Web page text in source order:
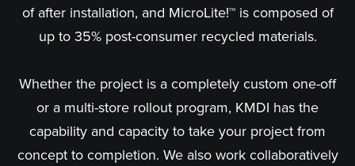
of after installation, and MicroLite!™ is composed of
up to 35% post-consumer recycled materials.
Whether the project is a completely custom one-off
or a multi-store rollout program, KMDI has the
capability and capacity to take your project from
concept to completion. We also work collaboratively